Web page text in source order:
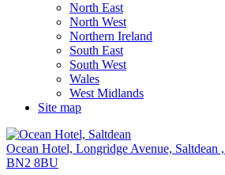
North East
North West
Northern Ireland
South East
South West
Wales
West Midlands
Site map
Ocean Hotel, Longridge Avenue, Saltdean
BN2 8BU